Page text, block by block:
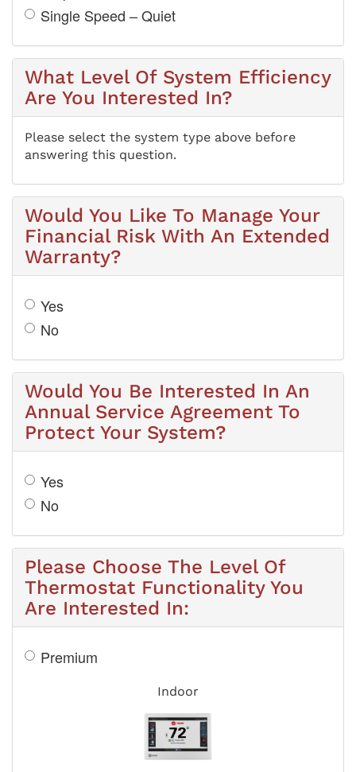
Single Speed – Quiet
What Level Of System Efficiency
Are You Interested In?
Please select the system type above before
answering this question.
Would You Like To Manage Your
Financial Risk With An Extended
Warranty?
Yes
No
Would You Be Interested In An
Annual Service Agreement To
Protect Your System?
Yes
No
Please Choose The Level Of
Thermostat Functionality You
Are Interested In:
Premium
Indoor